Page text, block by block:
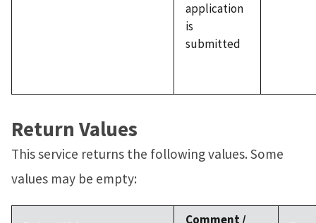
application
is
submitted
Return Values
This service returns the following values. Some
values may be empty:
Comment /